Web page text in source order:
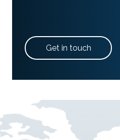
Get in touch